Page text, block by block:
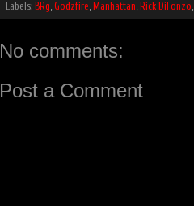
Labels: BRg, Godzfire, Manhattan, Rick DiFonzo,
No comments:
Post a Comment